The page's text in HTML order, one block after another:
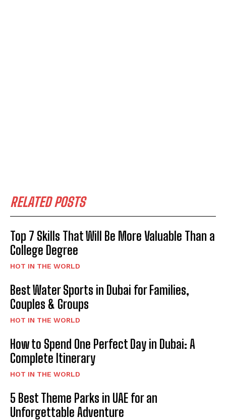
RELATED POSTS
Top 7 Skills That Will Be More Valuable Than a
College Degree
HOT IN THE WORLD
Best Water Sports in Dubai for Families,
Couples & Groups
HOT IN THE WORLD
How to Spend One Perfect Day in Dubai: A
Complete Itinerary
HOT IN THE WORLD
5 Best Theme Parks in UAE for an
Unforgettable Adventure